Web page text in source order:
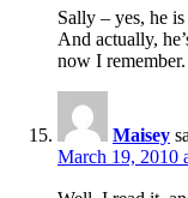
Sally – yes, he
And actually,
now I remember.
Maisey
March 19, 2010